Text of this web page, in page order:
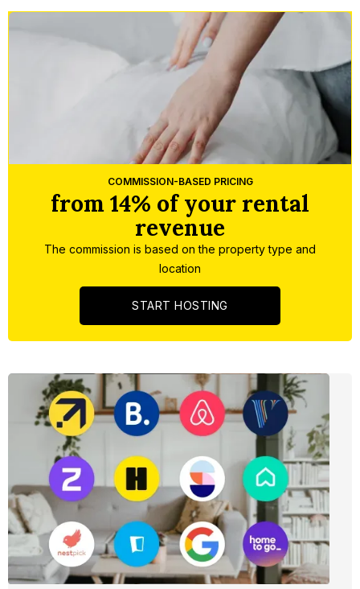
COMMISSION-BASED PRICING
from 14% of your rental
revenue
The commission is based on the property type and
location
START HOSTING